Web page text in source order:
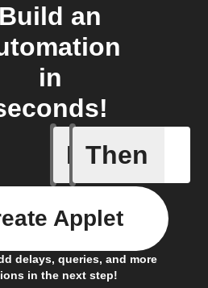
Build an
in
If
Add a
Then
delays, queries, and more
in the next step!
Applet